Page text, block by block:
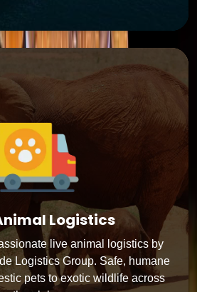
Logistics
live animal logistics by
Logistics Group. Safe, humane
pets to exotic wildlife across